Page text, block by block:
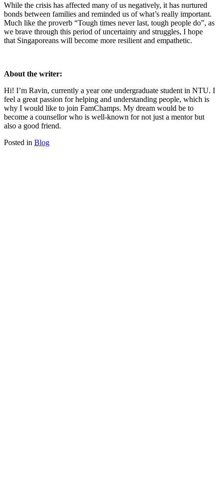
While the crisis has affected many of us negatively, it has nurtured
bonds between families and reminded us of what’s really important.
Much like the proverb “Tough times never last, tough people do”, as
we brave through this period of uncertainty and struggles, I hope
that Singaporeans will become more resilient and empathetic.
About the writer:
Hi! I’m Ravin, currently a year one undergraduate student in NTU. I
feel a great passion for helping and understanding people, which is
why I would like to join FamChamps. My dream would be to
become a counsellor who is well-known for not just a mentor but
also a good friend.
Posted in Blog